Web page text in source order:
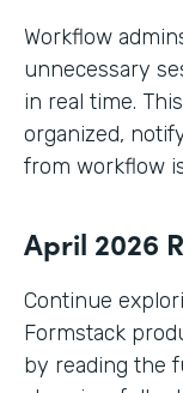
Workflow
unnecessary
in real time.
organized,
from workflow
April 2026
Continue
Formstack
by reading the